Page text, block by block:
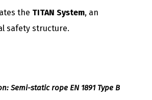
the TITAN System, an
safety structure.
Semi-static rope EN 1891 Type B